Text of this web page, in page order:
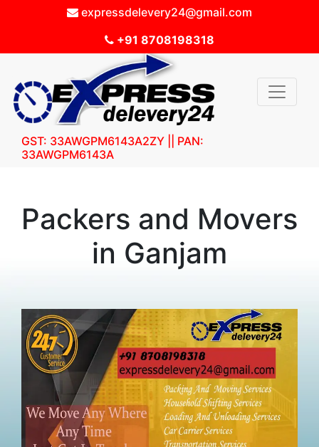
expressdelevery24@gmail.com
+91 8708198318
GST: 33AWGPM6143A2ZY || PAN:
33AWGPM6143A
Packers and Movers
in Ganjam